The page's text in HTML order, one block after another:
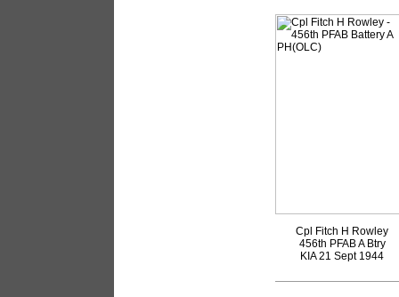
Cpl Fitch H Rowley
456th PFAB A Btry
KIA 21 Sept 1944